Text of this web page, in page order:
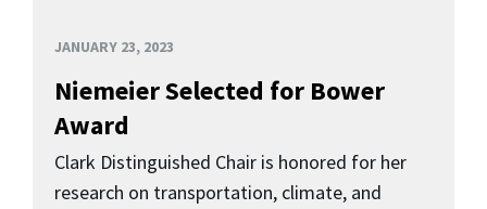
JANUARY 23, 2023
Niemeier Selected for Bower
Award
Clark Distinguished Chair is honored for her
research on transportation, climate, and